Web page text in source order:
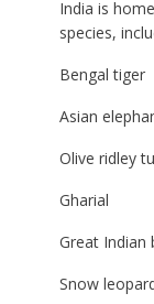
India is
species,
Bengal tiger
Asian
Olive ridley
Gharial
Great Indian
Snow